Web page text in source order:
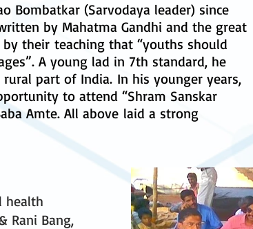
Bombatkar (Sarvodaya leader) since
by Mahatma Gandhi and the great
their teaching that “youths should
A young lad in 7th standard, he
part of India. In his younger years,
to attend “Shram Sanskar
Amte. All above laid a strong
health
Rani Bang,